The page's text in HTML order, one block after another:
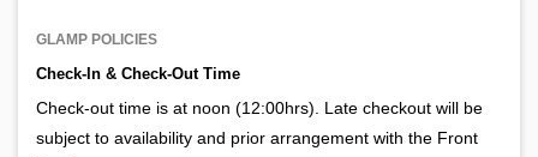
GLAMP POLICIES
Check-In & Check-Out Time
Check-out time is at noon (12:00hrs). Late checkout will be
subject to availability and prior arrangement with the Front